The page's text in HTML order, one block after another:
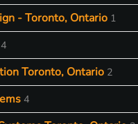
- Toronto, Ontario 1
4
Toronto, Ontario 2
4